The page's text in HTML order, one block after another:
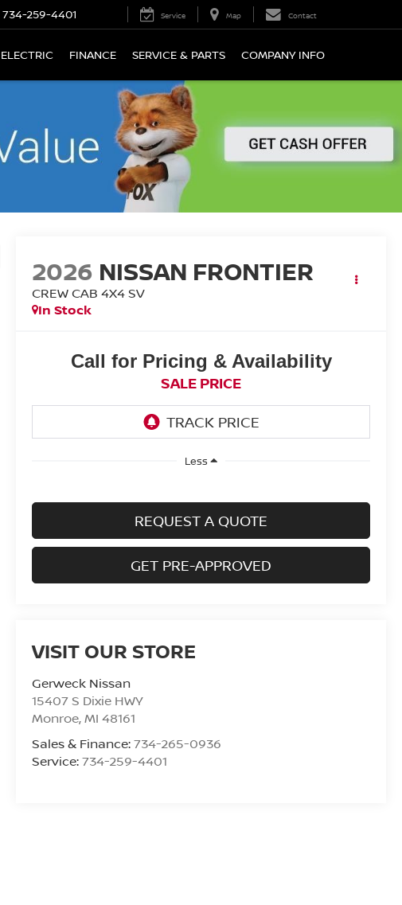
734-259-4401 Service Map Contact
ELECTRIC FINANCE SERVICE & PARTS COMPANY INFO
2026 NISSAN FRONTIER
CREW CAB 4X4 SV
In Stock
Call for Pricing & Availability
SALE PRICE
Less
REQUEST A QUOTE
GET PRE-APPROVED
VISIT OUR STORE
Gerweck Nissan
15407 S Dixie HWY
Monroe,MI 48161
Sales & Finance:734-265-0936
Service:734-259-4401